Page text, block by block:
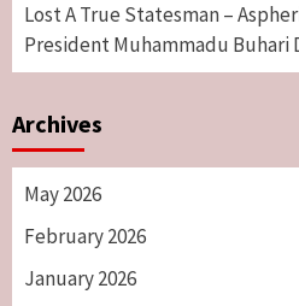
Lost A True Statesman –
President Muhammadu Buhari
Archives
May 2026
February 2026
January 2026